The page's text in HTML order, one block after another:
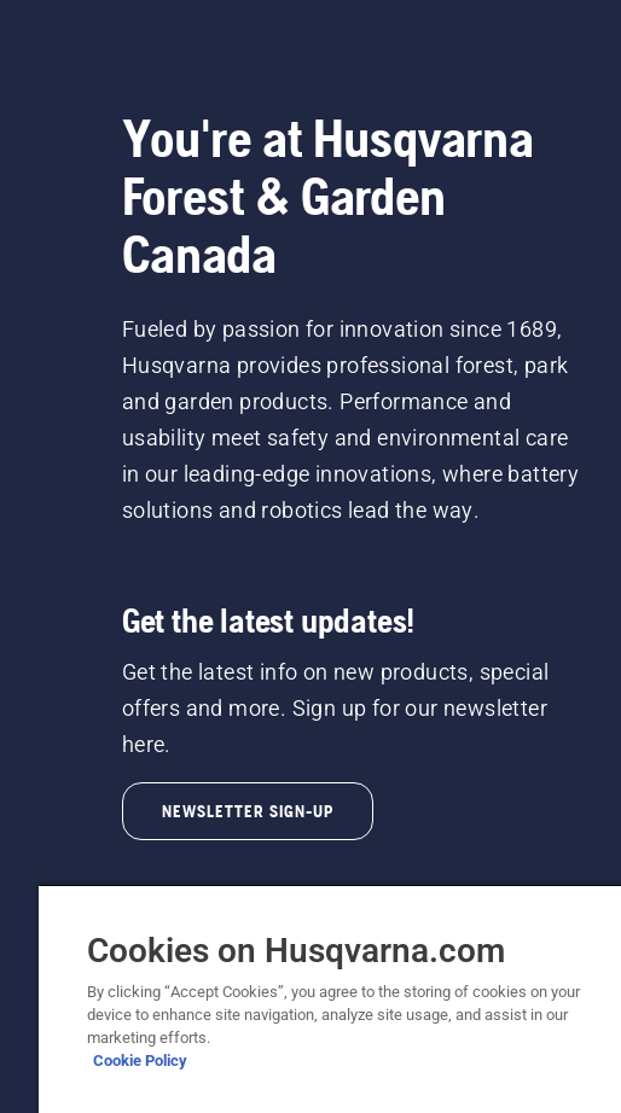
You're at Husqvarna
Forest & Garden
Canada
Fueled by passion for innovation since 1689,
Husqvarna provides professional forest, park
and garden products. Performance and
usability meet safety and environmental care
in our leading-edge innovations, where battery
solutions and robotics lead the way.
Get the latest updates!
Get the latest info on new products, special
offers and more. Sign up for our newsletter
here.
NEWSLETTER SIGN-UP
©2026 Husqvarna AB (publ). Due to continuous
unchanged. All rights reserved.
Customer Support
Cookies on Husqvarna.com
By clicking “Accept Cookies”, you agree to the storing of cookies on your
device to enhance site navigation, analyze site usage, and assist in our
marketing efforts.
Cookie Policy